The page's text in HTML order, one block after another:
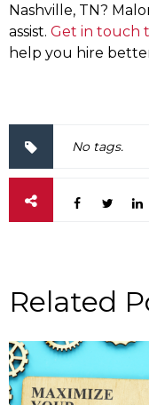
Nashville, TN?
assist. Get in touch
help you hire
No tags.
Related